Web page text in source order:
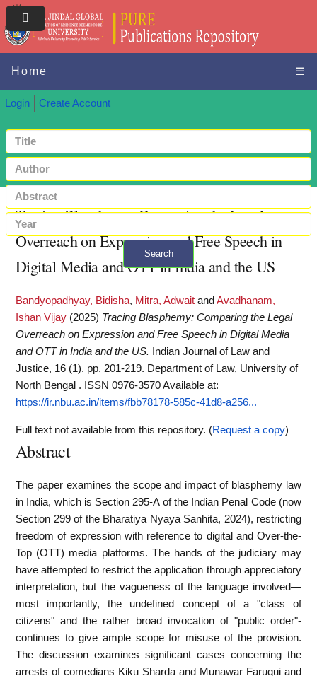
Home ☰
Login Create Account
Search
+ Advanced search
Tracing Blasphemy: Comparing the Legal
Overreach on Expression and Free Speech in
Digital Media and OTT in India and the US
Bandyopadhyay, Bidisha, Mitra, Adwait and Avadhanam,
Ishan Vijay (2025) Tracing Blasphemy: Comparing the Legal
Overreach on Expression and Free Speech in Digital Media
and OTT in India and the US.
Indian Journal of Law and
Justice, 16 (1). pp. 201-219. Department of Law, University of
North Bengal . ISSN 0976-3570Available at:
https://ir.nbu.ac.in/items/fbb78178-585c-41d8-a256...
Full text not available from this repository. (Request a copy)
Abstract
The paper examines the scope and impact of blasphemy law
in India, which is Section 295-A of the Indian Penal Code (now
Section 299 of the Bharatiya Nyaya Sanhita, 2024), restricting
freedom of expression with reference to digital and Over-the-
Top (OTT) media platforms. The hands of the judiciary may
have attempted to restrict the application through appreciatory
interpretation, but the vagueness of the language involved—
most importantly, the undefined concept of a "class of
citizens" and the rather broad invocation of "public order"-
continues to give ample scope for misuse of the provision.
The discussion examines significant cases concerning the
arrests of comedians Kiku Sharda and Munawar Faruqui and